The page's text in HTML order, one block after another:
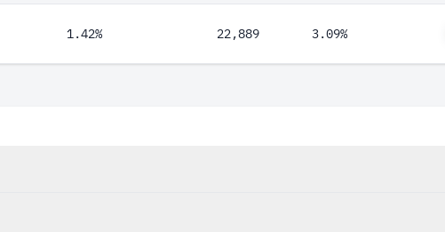
1.42% 22,889 3.09%